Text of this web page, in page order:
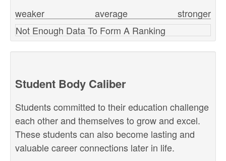
stronger
weaker
average
Not Enough Data To Form A Ranking
Student Body Caliber
Students committed to their education challenge
each other and themselves to grow and excel.
These students can also become lasting and
valuable career connections later in life.